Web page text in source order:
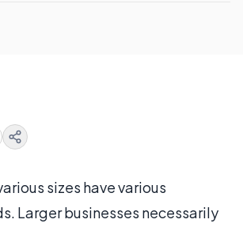
sizes have various
Larger businesses necessarily